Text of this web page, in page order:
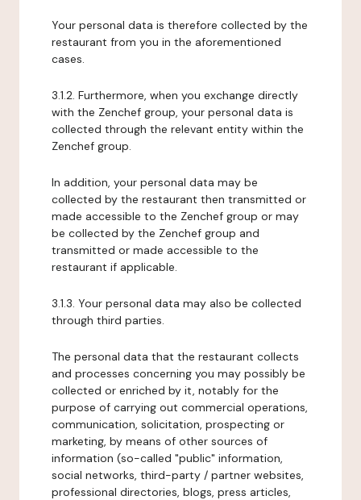
Your personal data is therefore collected by the
restaurant from you in the aforementioned
cases.
3.1.2. Furthermore, when you exchange directly
with the Zenchef group, your personal data is
collected through the relevant entity within the
Zenchef group.
In addition, your personal data may be
collected by the restaurant then transmitted or
made accessible to the Zenchef group or may
be collected by the Zenchef group and
transmitted or made accessible to the
restaurant if applicable.
3.1.3. Your personal data may also be collected
through third parties.
The personal data that the restaurant collects
and processes concerning you may possibly be
collected or enriched by it, notably for the
purpose of carrying out commercial operations,
communication, solicitation, prospecting or
marketing, by means of other sources of
information (so-called "public" information,
social networks, third-party / partner websites,
professional directories, blogs, press articles,